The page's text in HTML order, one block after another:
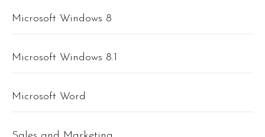
Microsoft Windows 8
Microsoft Windows 8.1
Microsoft Word